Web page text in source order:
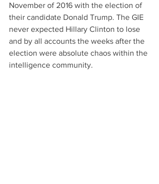
November of 2016 with the election of
their candidate Donald Trump. The GIE
never expected Hillary Clinton to lose
and by all accounts the weeks after the
election were absolute chaos within the
intelligence community.